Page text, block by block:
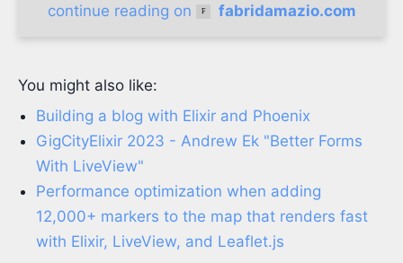
continue reading on fabridamazio.com
You might also like:
Building a blog with Elixir and Phoenix
GigCityElixir 2023 - Andrew Ek "Better Forms
With LiveView"
Performance optimization when adding
12,000+ markers to the map that renders fast
with Elixir, LiveView, and Leaflet.js